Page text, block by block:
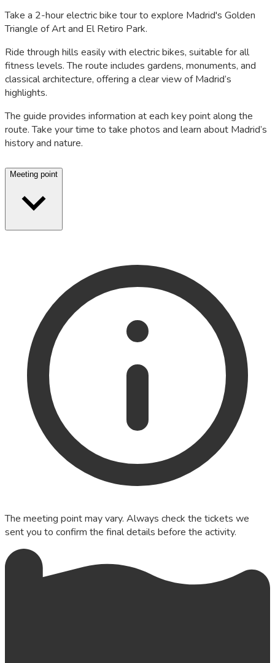
Take a 2-hour electric bike tour to explore Madrid's Golden
Triangle of Art and El Retiro Park.
Ride through hills easily with electric bikes, suitable for all
fitness levels. The route includes gardens, monuments, and
classical architecture, offering a clear view of Madrid’s
highlights.
The guide provides information at each key point along the
route. Take your time to take photos and learn about Madrid’s
history and nature.
Meeting point
The meeting point may vary. Always check the tickets we
sent you to confirm the final details before the activity.